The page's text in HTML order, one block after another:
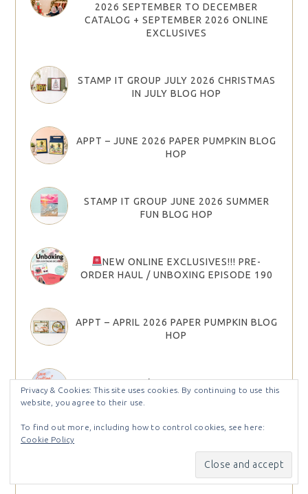
2026 SEPTEMBER TO DECEMBER
CATALOG + SEPTEMBER 2026 ONLINE
EXCLUSIVES
STAMP IT GROUP JULY 2026 CHRISTMAS
IN JULY BLOG HOP
APPT – JUNE 2026 PAPER PUMPKIN BLOG
HOP
STAMP IT GROUP JUNE 2026 SUMMER
FUN BLOG HOP
NEW ONLINE EXCLUSIVES!!! PRE-
ORDER HAUL / UNBOXING EPISODE 190
APPT – APRIL 2026 PAPER PUMPKIN BLOG
HOP
JOIN STAMPIN’ UP! IN MAY AND CHOOSE
YOUR STARTER KIT BONUS
CATALOG & MAY 26 ONLINE EXCLUSIVES
Privacy & Cookies: This site uses cookies. By continuing to use this
website, you agree to their use.
To find out more, including how to control cookies, see here:
Cookie Policy